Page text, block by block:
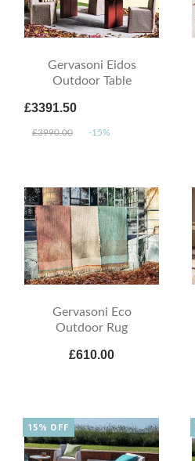
Gervasoni Eidos
Outdoor Table
£3391.50
£3990.00 -15%
Gervasoni Eco
Outdoor Rug
£610.00
15% OFF